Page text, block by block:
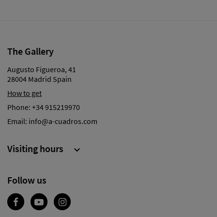
The Gallery
Augusto Figueroa, 41
28004 Madrid Spain
How to get
Phone: +34 915219970
Email: info@a-cuadros.com
Follow us
Visiting hours 